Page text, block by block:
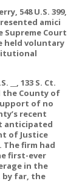
548 U.S. 399,
amici
Supreme Court
held voluntary
__, 133 S. Ct.
the County of
of no
recent
anticipated
of Justice
firm had
first-ever
in the
by far, the